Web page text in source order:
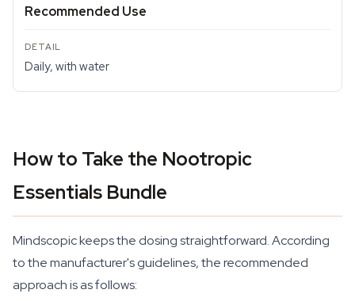
Recommended Use
Daily, with water
How to Take the Nootropic
Essentials Bundle
Mindscopic keeps the dosing straightforward. According
to the manufacturer's guidelines, the recommended
approach is as follows: